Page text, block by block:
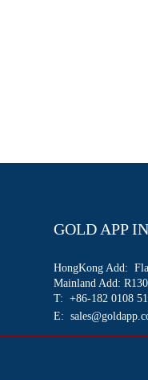
GOLD APP
HongKong Add:
Mainland Add:
T: +86-182 0108
E: